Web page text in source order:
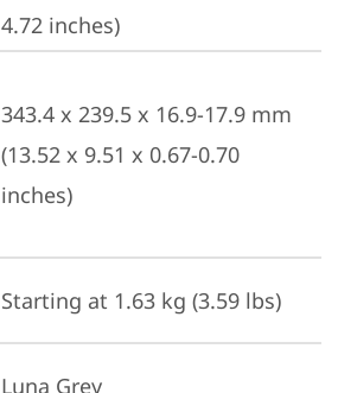
4.72 inches)
343.4 x 239.5 x 16.9-17.9 mm
(13.52 x 9.51 x 0.67-0.70
inches)
Starting at 1.63 kg (3.59 lbs)
Luna Grey